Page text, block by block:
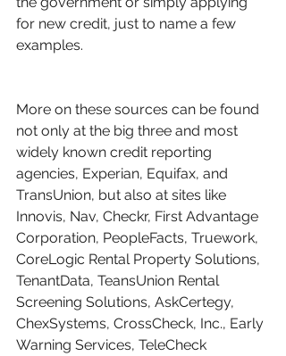
for new credit, just to name a few
examples.
More on these sources can be found
not only at the big three and most
widely known credit reporting
agencies, Experian, Equifax, and
TransUnion, but also at sites like
Innovis, Nav, Checkr, First Advantage
Corporation, PeopleFacts, Truework,
CoreLogic Rental Property Solutions,
TenantData, TeansUnion Rental
Screening Solutions, AskCertegy,
ChexSystems, CrossCheck, Inc., Early
Warning Services, TeleCheck